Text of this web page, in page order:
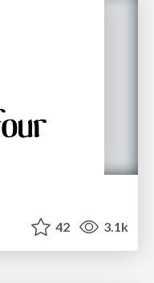
42 3.1k